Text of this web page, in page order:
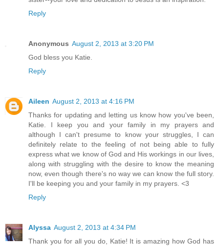
Reply
Anonymous August 2, 2013 at 3:20 PM
God bless you Katie.
Reply
Aileen August 2, 2013 at 4:16 PM
Thanks for updating and letting us know how you've been,
Katie. I keep you and your family in my prayers and
although I can't presume to know your struggles, I can
definitely relate to the feeling of not being able to fully
express what we know of God and His workings in our lives,
along with struggling with the desire to know the meaning
now, even though there's no way we can know the full story.
I'll be keeping you and your family in my prayers. <3
Reply
Alyssa August 2, 2013 at 4:34 PM
Thank you for all you do, Katie! It is amazing how God has